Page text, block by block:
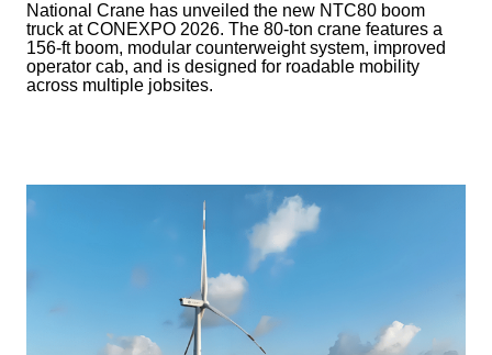
National Crane has unveiled the new NTC80 boom
truck at CONEXPO 2026. The 80-ton crane features a
156-ft boom, modular counterweight system, improved
operator cab, and is designed for roadable mobility
across multiple jobsites.